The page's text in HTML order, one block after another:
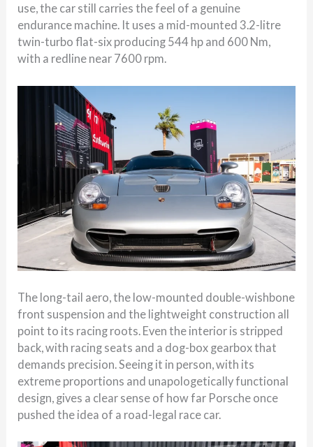
use, the car still carries the feel of a genuine
endurance machine. It uses a mid-mounted 3.2-litre
twin-turbo flat-six producing 544 hp and 600 Nm,
with a redline near 7600 rpm.
The long-tail aero, the low-mounted double-wishbone
front suspension and the lightweight construction all
point to its racing roots. Even the interior is stripped
back, with racing seats and a dog-box gearbox that
demands precision. Seeing it in person, with its
extreme proportions and unapologetically functional
design, gives a clear sense of how far Porsche once
pushed the idea of a road-legal race car.